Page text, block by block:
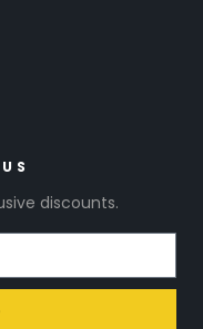
discounts.